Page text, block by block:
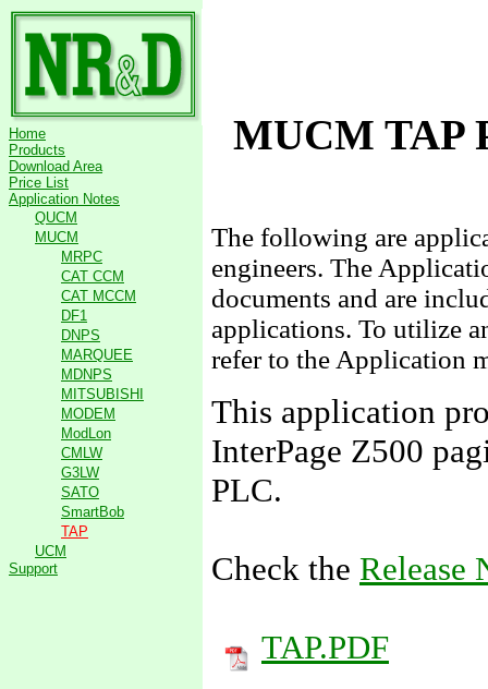
Home
Products
Download Area
Price List
Application Notes
QUCM
MUCM
MRPC
CAT CCM
CAT MCCM
DF1
DNPS
MARQUEE
MDNPS
MITSUBISHI
MODEM
ModLon
CMLW
G3LW
SATO
SmartBob
TAP
UCM
Support
MUCM TAP
The following are
engineers. The
documents and are
applications. To utilize
refer to the Application
This application
InterPage Z500
PLC.
Check the Release
TAP.PDF